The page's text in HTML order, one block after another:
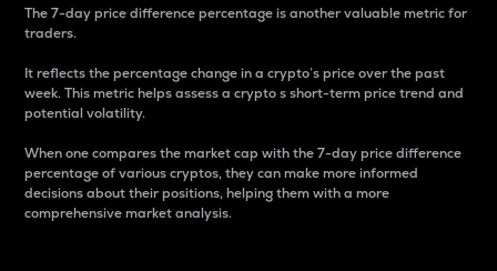
The 7-day price difference percentage is another valuable metric for
traders.
It reflects the percentage change in a crypto’s price over the past
week. This metric helps assess a crypto s short-term price trend and
potential volatility.
When one compares the market cap with the 7-day price difference
percentage of various cryptos, they can make more informed
decisions about their positions, helping them with a more
comprehensive market analysis.